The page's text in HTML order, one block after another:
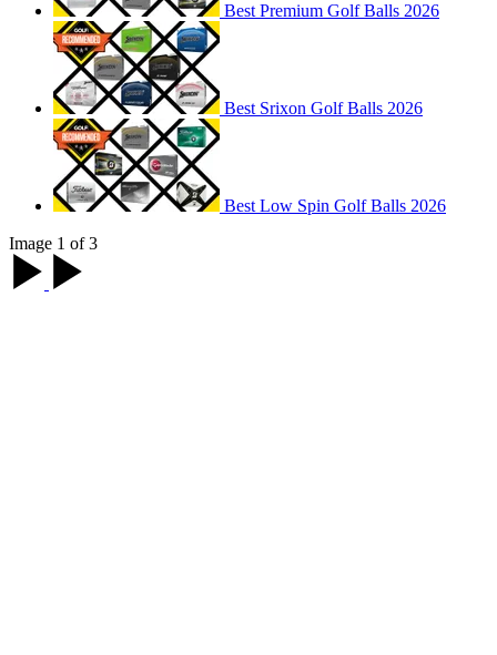
Best Premium Golf Balls 2026
Best Srixon Golf Balls 2026
Best Low Spin Golf Balls 2026
Image 1 of 3